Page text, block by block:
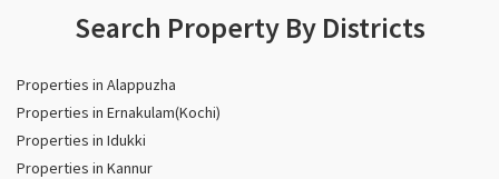
Search Property By Districts
Properties in Alappuzha
Properties in Ernakulam(Kochi)
Properties in Idukki
Properties in Kannur